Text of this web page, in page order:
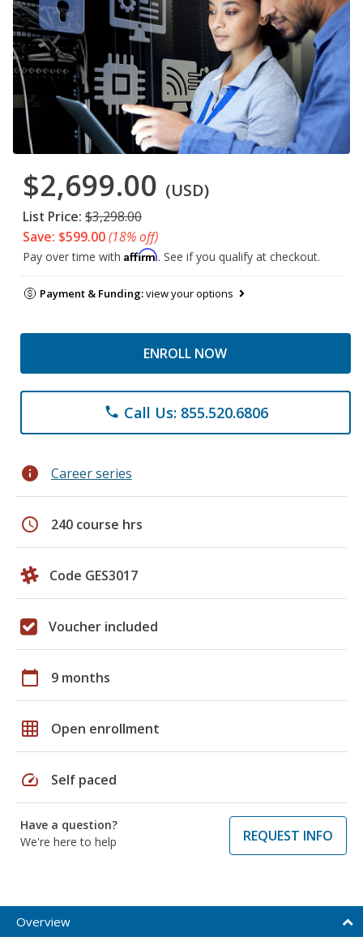
$2,699.00 (USD)
List Price: $3,298.00
Save: $599.00(18% off)
Pay over time with Affirm. See if you qualify at checkout.
Payment & Funding:view your options
ENROLL NOW
phone Call Us: 855.520.6806
info Career series
schedule 240 course hrs
Code GES3017
Voucher included
calendar_today 9 months
grid_on Open enrollment
speed Self paced
Have a question?
We're here to help
REQUEST INFO
Overview